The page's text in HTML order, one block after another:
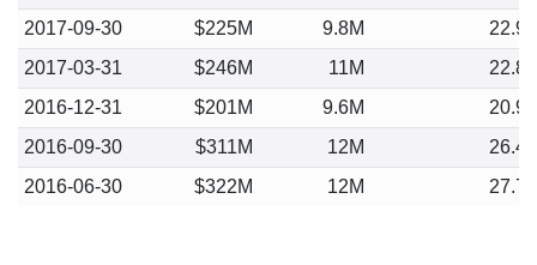
2017-09-30
$225M 9.8M
22.96
2017-03-31
$246M 11M
22.81
2016-12-31
$201M 9.6M
20.92
2016-09-30
$311M 12M
26.43
2016-06-30
$322M 12M 27.71